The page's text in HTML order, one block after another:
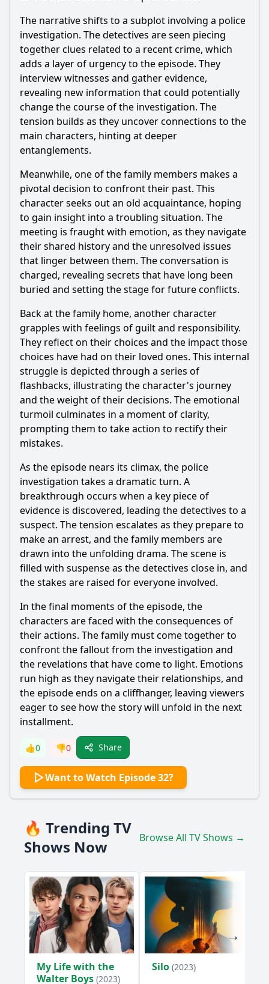
Ask Question
The narrative shifts to a subplot involving a police
investigation. The detectives are seen piecing
together clues related to a recent crime, which
adds a layer of urgency to the episode. They
interview witnesses and gather evidence,
revealing new information that could potentially
change the course of the investigation. The
tension builds as they uncover connections to the
main characters, hinting at deeper
entanglements.
Meanwhile, one of the family members makes a
pivotal decision to confront their past. This
character seeks out an old acquaintance, hoping
to gain insight into a troubling situation. The
meeting is fraught with emotion, as they navigate
their shared history and the unresolved issues
that linger between them. The conversation is
charged, revealing secrets that have long been
buried and setting the stage for future conflicts.
Back at the family home, another character
grapples with feelings of guilt and responsibility.
They reflect on their choices and the impact those
choices have had on their loved ones. This internal
struggle is depicted through a series of
flashbacks, illustrating the character's journey
and the weight of their decisions. The emotional
turmoil culminates in a moment of clarity,
prompting them to take action to rectify their
mistakes.
As the episode nears its climax, the police
investigation takes a dramatic turn. A
breakthrough occurs when a key piece of
evidence is discovered, leading the detectives to a
suspect. The tension escalates as they prepare to
make an arrest, and the family members are
drawn into the unfolding drama. The scene is
filled with suspense as the detectives close in, and
the stakes are raised for everyone involved.
In the final moments of the episode, the
characters are faced with the consequences of
their actions. The family must come together to
confront the fallout from the investigation and
the revelations that have come to light. Emotions
run high as they navigate their relationships, and
the episode ends on a cliffhanger, leaving viewers
eager to see how the story will unfold in the next
installment.
👍0 👎0 Share
Want to Watch Episode 32?
🔥 Trending TV
Shows Now
Browse All TV Shows →
My Life with the
Walter Boys (2023)
Silo (2023)